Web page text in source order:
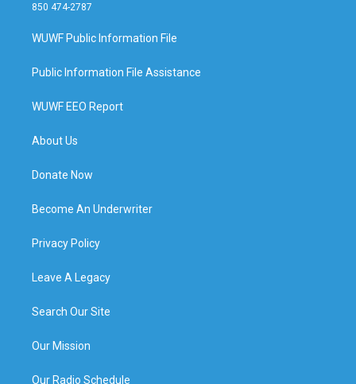
850 474-2787
WUWF Public Information File
Public Information File Assistance
WUWF EEO Report
About Us
Donate Now
Become An Underwriter
Privacy Policy
Leave A Legacy
Search Our Site
Our Mission
Our Radio Schedule